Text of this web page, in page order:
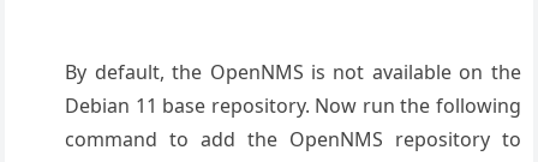
By default, the OpenNMS is not available on the
Debian 11 base repository. Now run the following
command to add the OpenNMS repository to